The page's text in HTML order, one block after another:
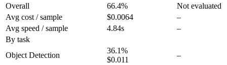
Overall
66.4%
Not evaluated
Avg cost / sample
$0.0064
–
Avg speed / sample
4.84s
–
By task
Object Detection
36.1%
$0.011
–